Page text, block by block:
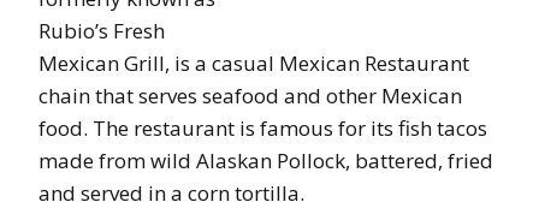
Rubio’s Fresh
Mexican Grill, is a casual Mexican Restaurant
chain that serves seafood and other Mexican
food. The restaurant is famous for its fish tacos
made from wild Alaskan Pollock, battered, fried
and served in a corn tortilla.